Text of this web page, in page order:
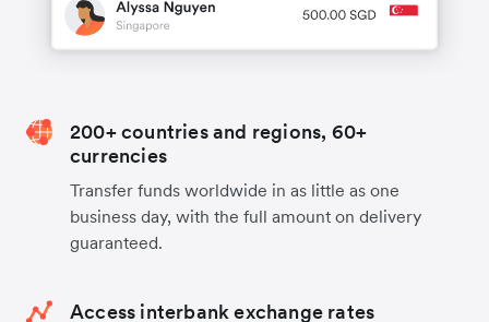
200+ countries and regions, 60+
currencies
Transfer funds worldwide in as little as one
business day, with the full amount on delivery
guaranteed.
Access interbank exchange rates